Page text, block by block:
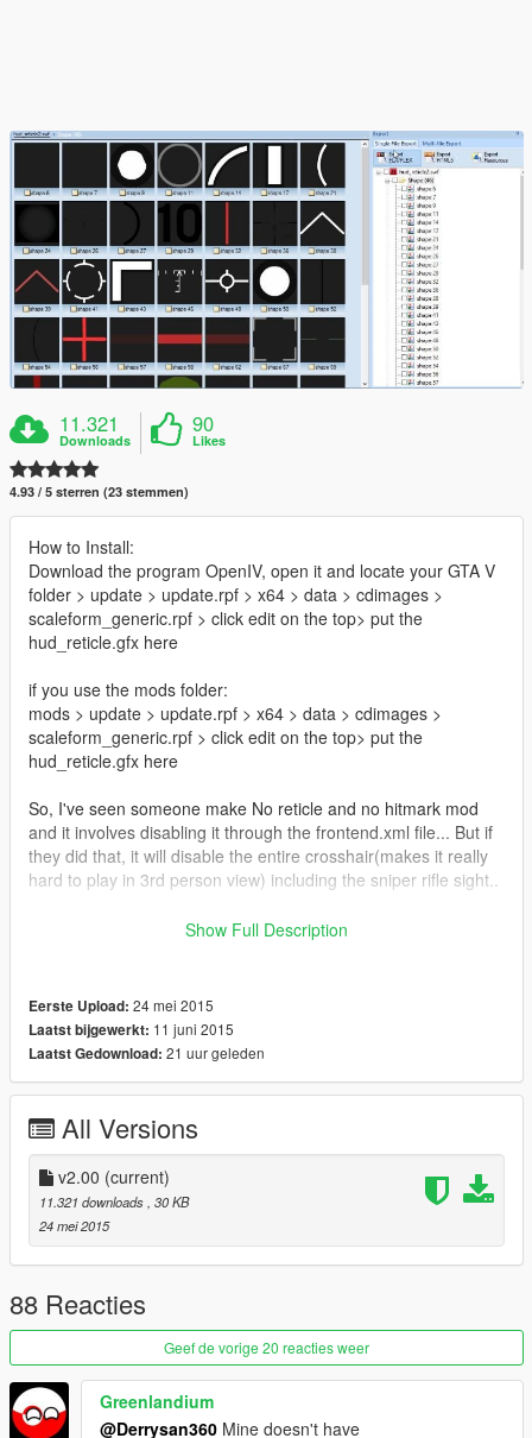
11.321
Downloads
90
Likes
4.93 / 5 sterren (23 stemmen)
How to Install:
Download the program OpenIV, open it and locate your GTA V
folder > update > update.rpf > x64 > data > cdimages >
scaleform_generic.rpf > click edit on the top> put the
hud_reticle.gfx here
if you use the mods folder:
mods > update > update.rpf > x64 > data > cdimages >
scaleform_generic.rpf > click edit on the top> put the
hud_reticle.gfx here
So, I've seen someone make No reticle and no hitmark mod
and it involves disabling it through the frontend.xml file... But if
they did that, it will disable the entire crosshair(makes it really
hard to play in 3rd person view) including the sniper rifle sight..
What i did is I make the Hitmarker texture inside the
Transparent). On the screenshot, you could see the hitmarker
texture (shape 6 and shape 7) is completely blank.
Remember to backup your update.rpf file
I'm one of those person that hate hitmarker but love crosshair
:)
enjoy
Show Full Description
Eerste Upload: 24 mei 2015
Laatst bijgewerkt: 11 juni 2015
Laatst Gedownload: 21 uur geleden
All Versions
v2.00 (current)
11.321 downloads , 30 KB
24 mei 2015
88 Reacties
Geef de vorige 20 reacties weer
Greenlandium
@Derrysan360 Mine doesn't have